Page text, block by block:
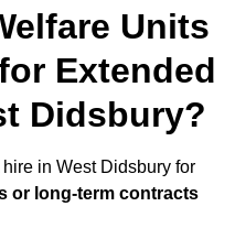
Units
Extended
Didsbury?
in West Didsbury for
or long-term contracts